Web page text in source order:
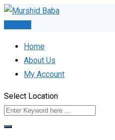
Skip
Home
About Us
My Account
Select Location